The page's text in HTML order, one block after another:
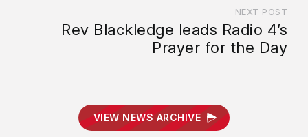
NEXT POST
Rev Blackledge leads Radio 4’s
Prayer for the Day
VIEW NEWS ARCHIVE